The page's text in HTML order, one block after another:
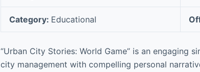
Category: Educational
“Urban City Stories: World Game” is an engaging
city management with compelling personal